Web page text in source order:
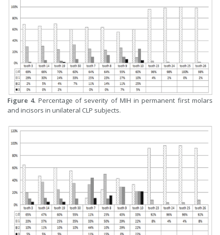
Figure 4. Percentage of severity of MIH in permanent first molars
and incisors in unilateral CLP subjects.